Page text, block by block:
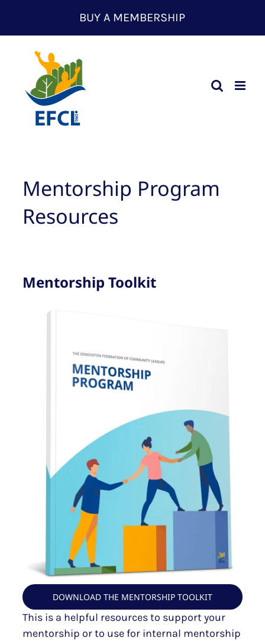
content
BUY A MEMBERSHIP
Mentorship Program
Resources
Mentorship Toolkit
DOWNLOAD THE MENTORSHIP TOOLKIT
This is a helpful resources to support your
mentorship or to use for internal mentorship